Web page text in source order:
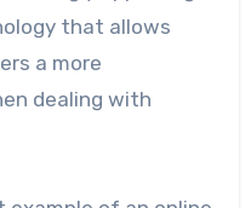
that allows
a more
dealing with